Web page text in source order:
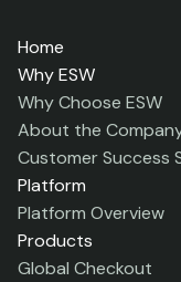
Home
Why ESW
Why Choose ESW
About the
Customer Success
Platform
Platform Overview
Products
Global Checkout